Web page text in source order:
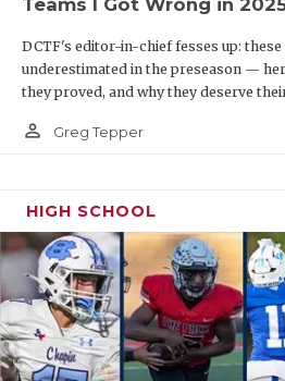
DCTF's editor-in-chief fesses up:
underestimated in the preseason —
they proved, and why they deserve
person_outline Greg Tepper
HIGH SCHOOL